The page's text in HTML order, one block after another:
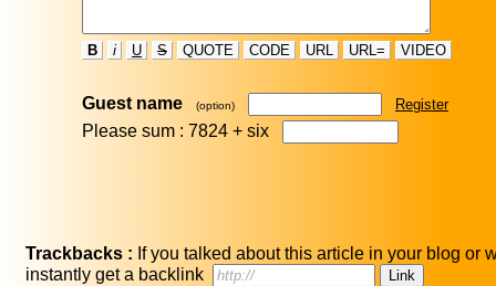
B i U S QUOTE CODE URL URL= VIDEO
Guest name (option) Register
Please sum : 7824 + six
Trackbacks : If you talked about this article in your blog or
instantly get a backlink